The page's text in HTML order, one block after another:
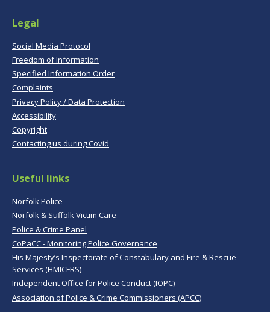
Legal
Social Media Protocol
Freedom of Information
Specified Information Order
Complaints
Privacy Policy / Data Protection
Accessibility
Copyright
Contacting us during Covid
Useful links
Norfolk Police
Norfolk & Suffolk Victim Care
Police & Crime Panel
CoPaCC - Monitoring Police Governance
His Majesty’s Inspectorate of Constabulary and Fire & Rescue
Services (HMICFRS)
Independent Office for Police Conduct (IOPC)
Association of Police & Crime Commissioners (APCC)